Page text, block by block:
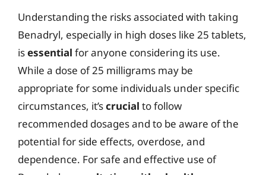
Understanding the risks associated with taking
Benadryl, especially in high doses like 25 tablets,
isessential for anyone considering its use.
While a dose of 25 milligrams may be
appropriate for some individuals under specific
circumstances, it’scrucial to follow
recommended dosages and to be aware of the
potential for side effects, overdose, and
dependence. For safe and effective use of